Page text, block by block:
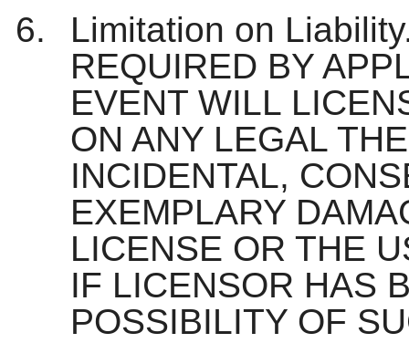
Limitation on
REQUIRED BY
EVENT WILL
ON ANY LEGAL
INCIDENTAL,
EXEMPLARY
LICENSE OR THE
IF LICENSOR HAS
POSSIBILITY OF